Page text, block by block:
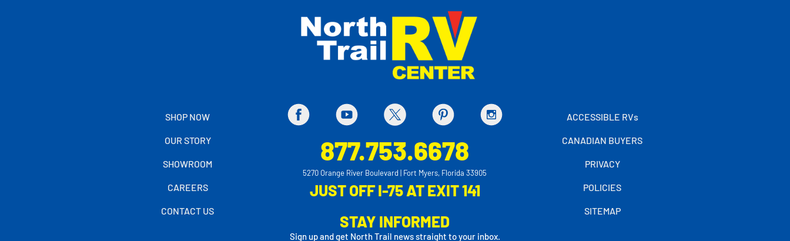
SHOP NOW
OUR STORY
SHOWROOM
CAREERS
CONTACT US
877.753.6678
5270 Orange River Boulevard | Fort Myers, Florida 33905
JUST OFF I-75 AT EXIT 141
STAY INFORMED
Sign up and get North Trail news straight to your inbox.
ACCESSIBLE RVs
CANADIAN BUYERS
PRIVACY
POLICIES
SITEMAP